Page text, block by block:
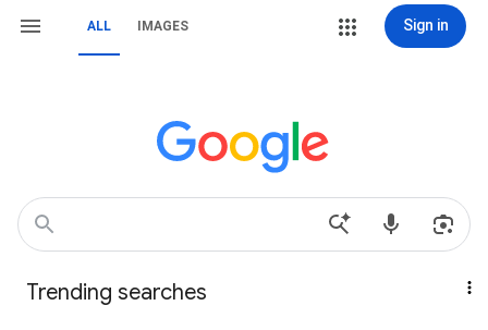
ALL IMAGES Sign in
Trending searches